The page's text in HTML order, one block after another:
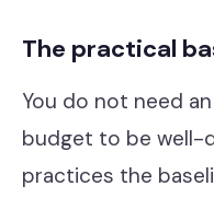
The practical
You do not need
budget to be well-
practices the